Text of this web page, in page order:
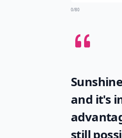
0/80
and it's
still